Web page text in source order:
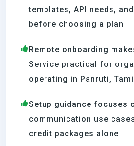
templates, API needs,
before choosing a plan
Remote onboarding
Service practical for
operating in Panruti,
Setup guidance focuses
communication use
credit packages alone